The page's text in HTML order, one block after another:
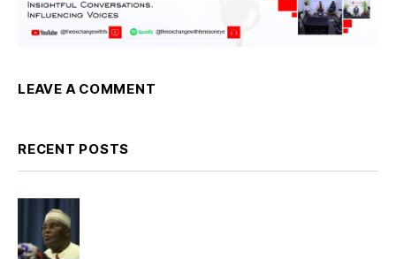
LEAVE A COMMENT
RECENT POSTS